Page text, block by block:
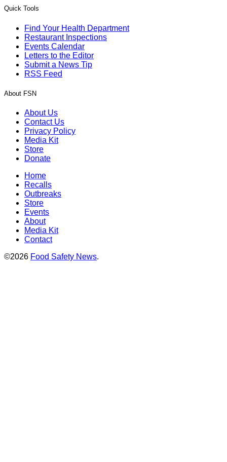
Quick Tools
Find Your Health Department
Restaurant Inspections
Events Calendar
Letters to the Editor
Submit a News Tip
RSS Feed
About FSN
About Us
Contact Us
Privacy Policy
Media Kit
Store
Donate
Home
Recalls
Outbreaks
Store
Events
About
Media Kit
Contact
©2026 Food Safety News.